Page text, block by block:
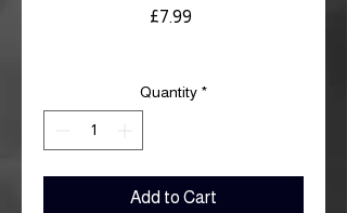
£7.99
Quantity *
Add to Cart